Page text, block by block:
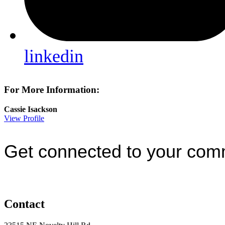
linkedin
For More Information:
Cassie Isackson
View Profile
Get connected to your
Contact